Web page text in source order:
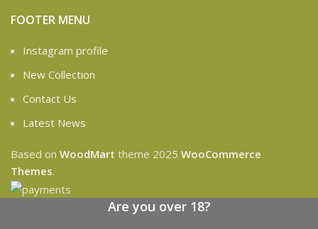
FOOTER MENU
Instagram profile
New Collection
Contact Us
Latest News
Based on WoodMart theme 2025 WooCommerce
Themes.
Are you over 18?